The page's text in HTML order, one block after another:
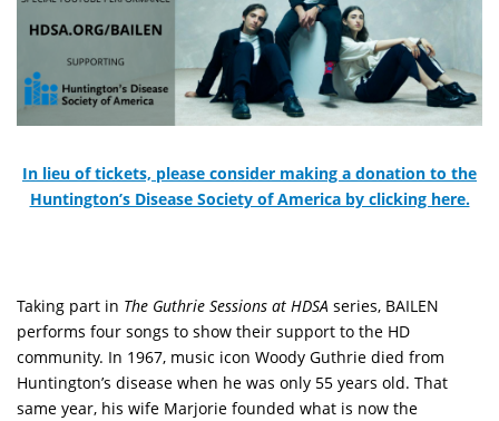
In lieu of tickets, please consider making a donation to the
Huntington’s Disease Society of America by clicking here.
Taking part in The Guthrie Sessions at HDSA series, BAILEN
performs four songs to show their support to the HD
community. In 1967, music icon Woody Guthrie died from
Huntington’s disease when he was only 55 years old. That
same year, his wife Marjorie founded what is now the